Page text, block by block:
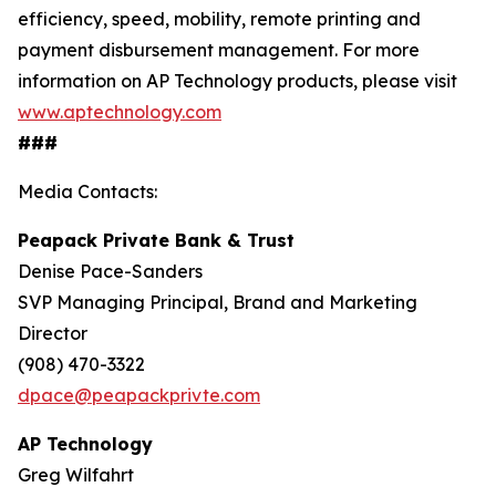
efficiency, speed, mobility, remote printing and
payment disbursement management. For more
information on AP Technology products, please visit
www.aptechnology.com
###
Media Contacts:
Peapack Private Bank & Trust
Denise Pace-Sanders
SVP Managing Principal, Brand and Marketing
Director
(908) 470-3322
dpace@peapackprivte.com
AP Technology
Greg Wilfahrt